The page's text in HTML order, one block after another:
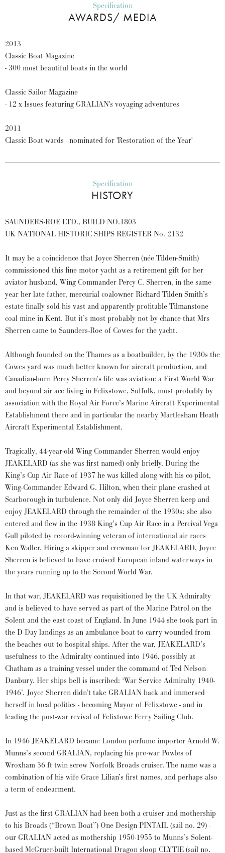
Specification
AWARDS/ MEDIA
2013
Classic Boat Magazine
- 300 most beautiful boats in the world
Classic Sailor Magazine
- 12 x Issues featuring GRALIAN's voyaging adventures
2011
Classic Boat wards - nominated for 'Restoration of the Year'
Specification
HISTORY
SAUNDERS-ROE LTD., BUILD NO.1803
UK NATIONAL HISTORIC SHIPS REGISTER No. 2132
It may be a coincidence that Joyce Sherren (née Tilden-Smith)
commissioned this fine motor yacht as a retirement gift for her
aviator husband, Wing Commander Percy C. Sherren, in the same
year her late father, mercurial coalowner Richard Tilden-Smith’s
estate finally sold his vast and apparently profitable Tilmanstone
coal mine in Kent. But it’s most probably not by chance that Mrs
Sherren came to Saunders-Roe of Cowes for the yacht.
Although founded on the Thames as a boatbuilder, by the 1930s the
Cowes yard was much better known for aircraft production, and
Canadian-born Percy Sherren’s life was aviation: a First World War
and beyond air ace living in Felixstowe, Suffolk, most probably by
association with the Royal Air Force’s Marine Aircraft Experimental
Establishment there and in particular the nearby Martlesham Heath
Aircraft Experimental Establishment.
Tragically, 44-year-old Wing Commander Sherren would enjoy
JEAKELARD (as she was first named) only briefly. During the
King’s Cup Air Race of 1937 he was killed along with his co-pilot,
Wing-Commander Edward G. Hilton, when their plane crashed at
Scarborough in turbulence. Not only did Joyce Sherren keep and
enjoy JEAKELARD through the remainder of the 1930s; she also
entered and flew in the 1938 King’s Cup Air Race in a Percival Vega
Gull piloted by record-winning veteran of international air races
Ken Waller. Hiring a skipper and crewman for JEAKELARD, Joyce
Sherren is believed to have cruised European inland waterways in
the years running up to the Second World War.
In that war, JEAKELARD was requisitioned by the UK Admiralty
and is believed to have served as part of the Marine Patrol on the
Solent and the east coast of England. In June 1944 she took part in
the D-Day landings as an ambulance boat to carry wounded from
the beaches out to hospital ships. After the war, JEAKELARD’s
usefulness to the Admiralty continued into 1946, possibly at
Chatham as a training vessel under the command of Ted Nelson
Danbury. Her ships bell is inscribed: ‘War Service Admiralty 1940-
1946’. Joyce Sherren didn’t take GRALIAN back and immersed
herself in local politics - becoming Mayor of Felixstowe - and in
leading the post-war revival of Felixtowe Ferry Sailing Club.
In 1946 JEAKELARD became London perfume importer Arnold W.
Munns’s second GRALIAN, replacing his pre-war Powles of
Wroxham 36 ft twin screw Norfolk Broads cruiser. The name was a
combination of his wife Grace Lilian’s first names, and perhaps also
a term of endearment.
Just as the first GRALIAN had been both a cruiser and mothership -
to his Broads (“Brown Boat”) One Design PINTAIL (sail no. 29) -
our GRALIAN acted as mothership 1950-1955 to Munns’s Solent-
based McGruer-built International Dragon sloop CLYTIE (sail no.